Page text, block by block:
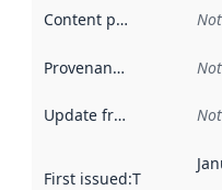
Content providers
Provenance
Update frequency
First issued:This date